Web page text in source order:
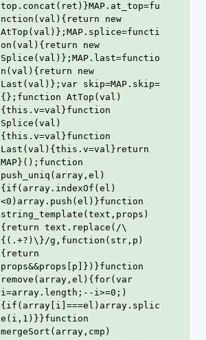
top.concat(ret)}MAP.at_top=fu
nction(val){return new
AtTop(val)};MAP.splice=functi
on(val){return new
Splice(val)};MAP.last=functio
n(val){return new
Last(val)};var skip=MAP.skip=
{};function AtTop(val)
{this.v=val}function
Splice(val)
{this.v=val}function
Last(val){this.v=val}return
MAP}();function
push_uniq(array,el)
{if(array.indexOf(el)
<0)array.push(el)}function
string_template(text,props)
{return text.replace(/\
{(.+?)\}/g,function(str,p)
{return
props&&props[p]})}function
remove(array,el){for(var
i=array.length;--i>=0;)
{if(array[i]===el)array.splic
e(i,1)}}function
mergeSort(array,cmp)